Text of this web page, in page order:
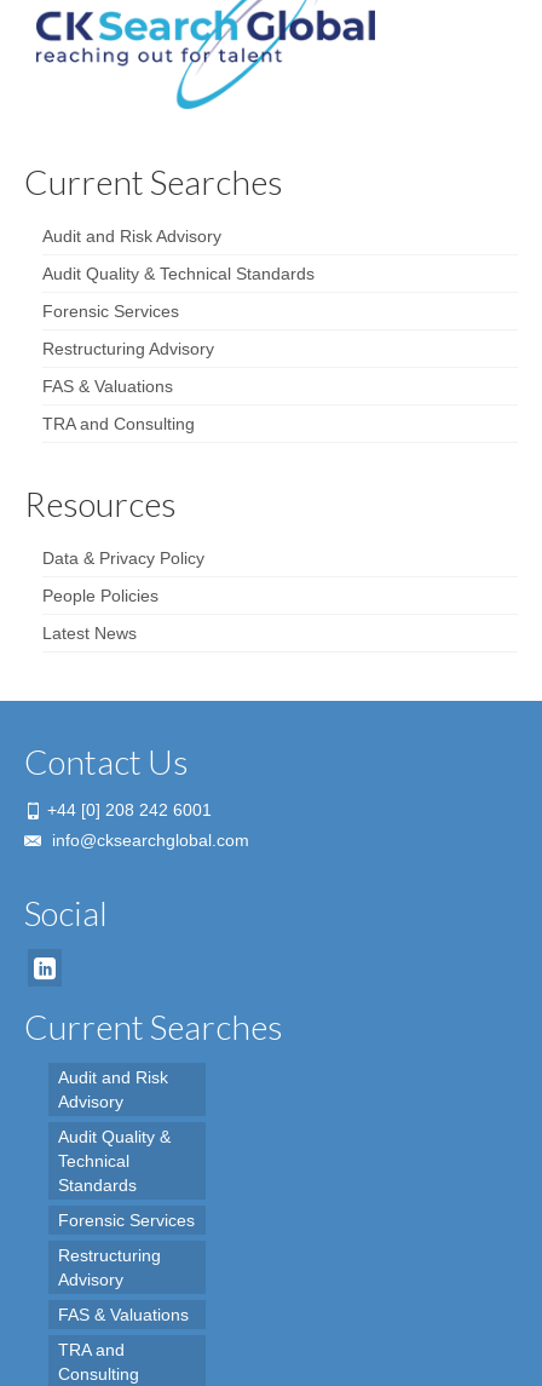
Current Searches
Audit and Risk Advisory
Audit Quality & Technical Standards
Forensic Services
Restructuring Advisory
FAS & Valuations
TRA and Consulting
Resources
Data & Privacy Policy
People Policies
Latest News
Contact Us
+44 [0] 208 242 6001
info@cksearchglobal.com
Social
Current Searches
Audit and Risk
Advisory
Audit Quality &
Technical
Standards
Forensic Services
Restructuring
Advisory
FAS & Valuations
TRA and
Consulting